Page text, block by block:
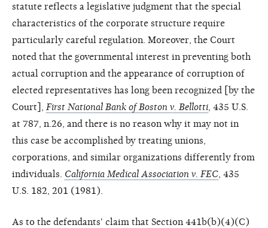
statute reflects a legislative judgment that the special
characteristics of the corporate structure require
particularly careful regulation. Moreover, the Court
noted that the governmental interest in preventing both
actual corruption and the appearance of corruption of
elected representatives has long been recognized [by the
Court], First National Bank of Boston v. Bellotti , 435 U.S.
at 787, n.26, and there is no reason why it may not in
this case be accomplished by treating unions,
corporations, and similar organizations differently from
individuals. California Medical Association v. FEC , 435
U.S. 182, 201 (1981).
As to the defendants' claim that Section 441b(b)(4)(C)